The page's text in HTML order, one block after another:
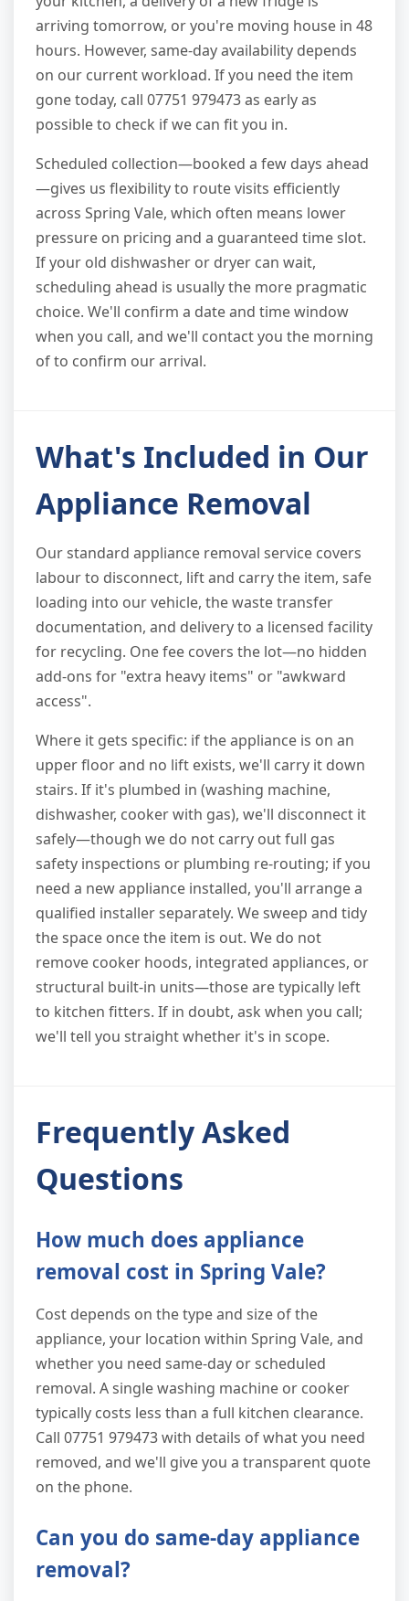
arriving tomorrow, or you're moving house in 48
hours. However, same-day availability depends
on our current workload. If you need the item
gone today, call 07751 979473 as early as
possible to check if we can fit you in.
Scheduled collection—booked a few days ahead
—gives us flexibility to route visits efficiently
across Spring Vale, which often means lower
pressure on pricing and a guaranteed time slot.
If your old dishwasher or dryer can wait,
scheduling ahead is usually the more pragmatic
choice. We'll confirm a date and time window
when you call, and we'll contact you the morning
of to confirm our arrival.
What's Included in Our
Appliance Removal
Our standard appliance removal service covers
labour to disconnect, lift and carry the item, safe
loading into our vehicle, the waste transfer
documentation, and delivery to a licensed facility
for recycling. One fee covers the lot—no hidden
add-ons for "extra heavy items" or "awkward
access".
Where it gets specific: if the appliance is on an
upper floor and no lift exists, we'll carry it down
stairs. If it's plumbed in (washing machine,
dishwasher, cooker with gas), we'll disconnect it
safely—though we do not carry out full gas
safety inspections or plumbing re-routing; if you
need a new appliance installed, you'll arrange a
qualified installer separately. We sweep and tidy
the space once the item is out. We do not
remove cooker hoods, integrated appliances, or
structural built-in units—those are typically left
to kitchen fitters. If in doubt, ask when you call;
we'll tell you straight whether it's in scope.
Frequently Asked
Questions
How much does appliance
removal cost in Spring Vale?
Cost depends on the type and size of the
appliance, your location within Spring Vale, and
whether you need same-day or scheduled
removal. A single washing machine or cooker
typically costs less than a full kitchen clearance.
Call 07751 979473 with details of what you need
removed, and we'll give you a transparent quote
on the phone.
Can you do same-day appliance
removal?